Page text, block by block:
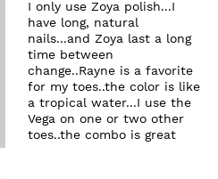
I only use Zoya polish...I
have long, natural
nails...and Zoya last a long
time between
change..Rayne is a favorite
for my toes..the color is like
a tropical water...I use the
Vega on one or two other
toes..the combo is great